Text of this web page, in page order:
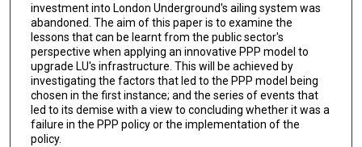
investment into London Underground's ailing system was
abandoned. The aim of this paper is to examine the
lessons that can be learnt from the public sector's
perspective when applying an innovative PPP model to
upgrade LU's infrastructure. This will be achieved by
investigating the factors that led to the PPP model being
chosen in the first instance; and the series of events that
led to its demise with a view to concluding whether it was a
failure in the PPP policy or the implementation of the
policy.